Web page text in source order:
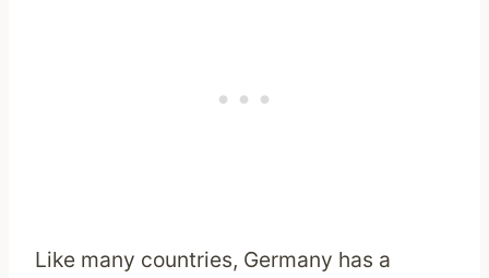
Like many countries, Germany has a